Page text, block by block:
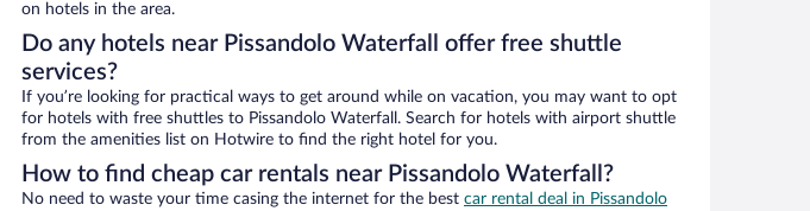
on hotels in the area.
Do any hotels near Pissandolo Waterfall offer free shuttle
services?
If you’re looking for practical ways to get around while on vacation, you may want to opt
for hotels with free shuttles to Pissandolo Waterfall. Search for hotels with airport shuttle
from the amenities list on Hotwire to find the right hotel for you.
How to find cheap car rentals near Pissandolo Waterfall?
No need to waste your time casing the internet for the best car rental deal in Pissandolo